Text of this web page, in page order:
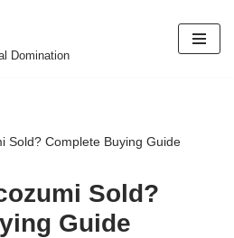
Domination
Sold? Complete Buying Guide
Sold?
Guide